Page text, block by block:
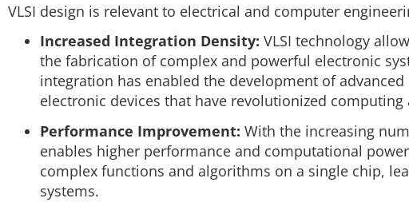
VLSI design is relevant to electrical and computer
Increased Integration Density: VLSI technology
the fabrication of complex and powerful electronic
integration has enabled the development of
electronic devices that have revolutionized
Performance Improvement: With the increasing
enables higher performance and computational
complex functions and algorithms on a single chip,
systems.